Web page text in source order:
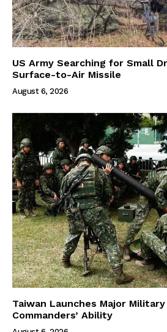
US Army Searching for Small
Surface-to-Air Missile
August 6, 2026
Taiwan Launches Major
Commanders’ Ability